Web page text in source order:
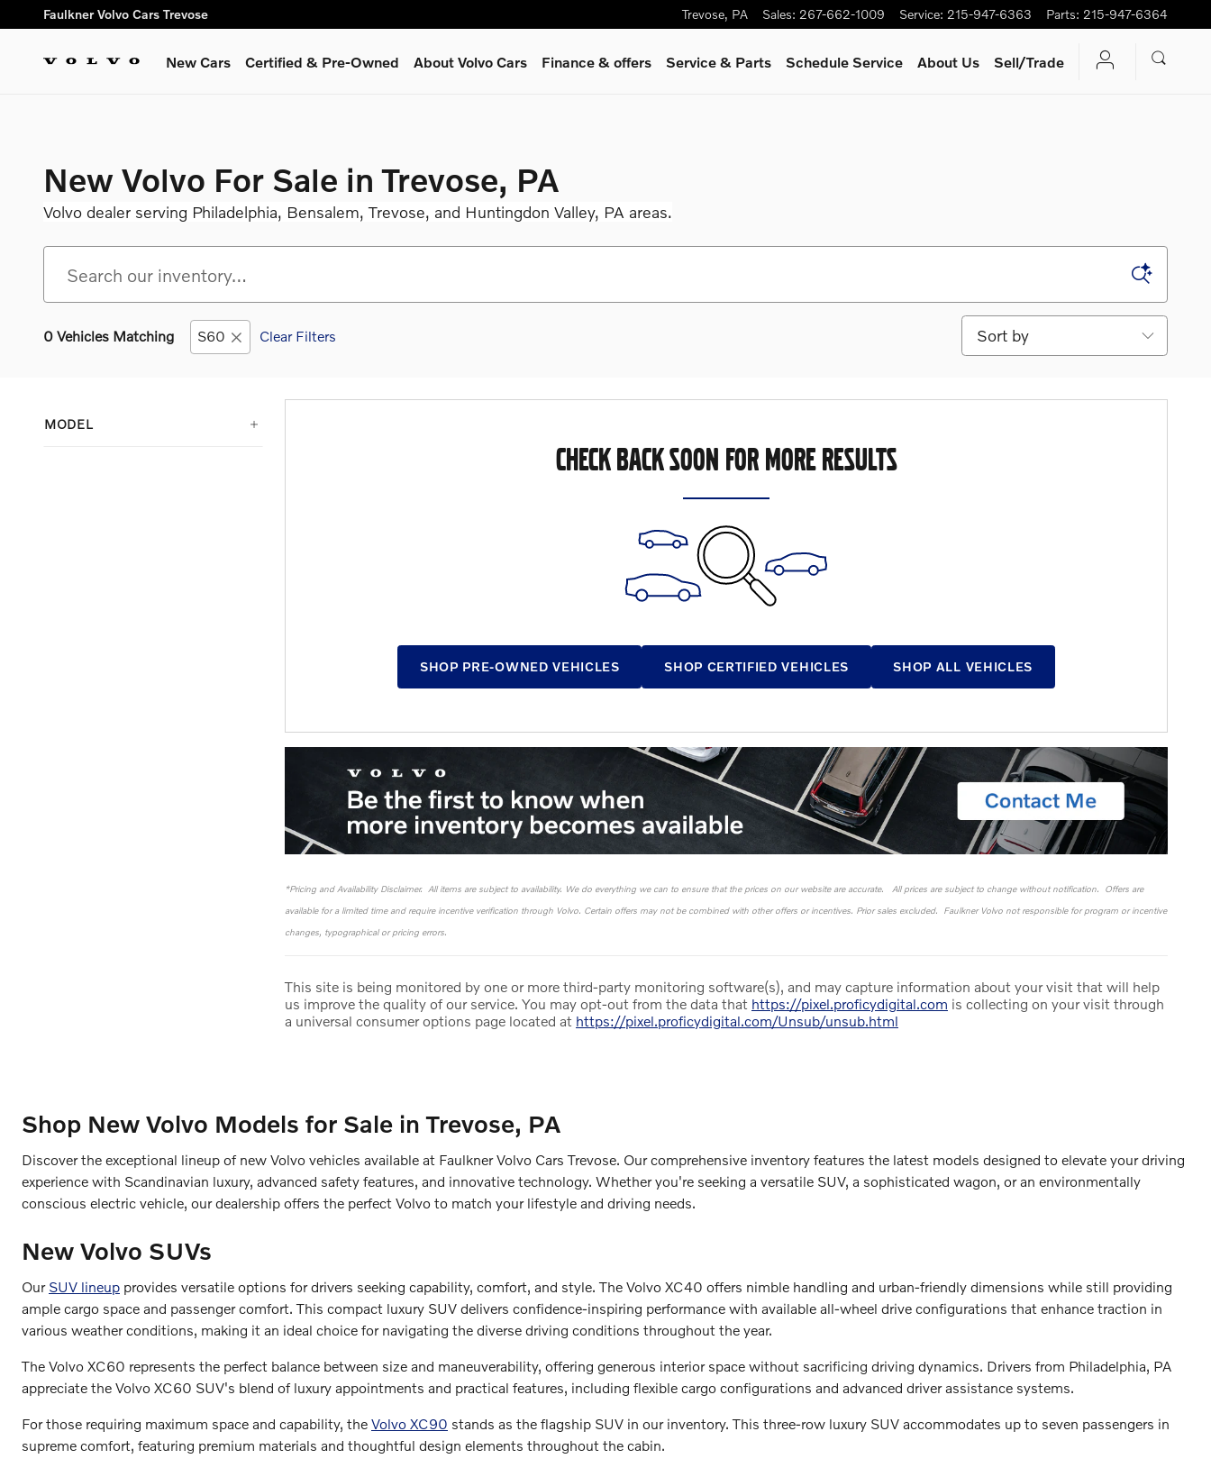
Skip to main content
Faulkner Volvo Cars Trevose Trevose, PA Sales: 267-662-1009 Service: 215-947-6363 Parts: 215-947-6364
New Cars Certified & Pre-Owned About Volvo Cars Finance & offers Service& Parts Schedule Service About Us Sell/Trade
New Volvo For Sale in Trevose, PA
Volvo dealer serving Philadelphia, Bensalem, Trevose, and Huntingdon Valley, PA areas.
0 Vehicles Matching S60 Clear Filters
Sort by
MODEL
CHECK BACK SOON FOR MORE RESULTS
SHOP PRE-OWNED VEHICLES SHOP CERTIFIED VEHICLES SHOP ALL VEHICLES
*Pricing and Availability Disclaimer. All items are subject to availability. We do everything we can to ensure that the prices on our website are accurate. All prices are subject to change without notification. Offers are
available for a limited time and require incentive verification through Volvo. Certain offers may not be combined with other offers or incentives. Prior sales excluded. Faulkner Volvo not responsible for program or incentive
changes, typographical or pricing errors.
This site is being monitored by one or more third-party monitoring software(s), and may capture information about your visit that will help
us improve the quality of our service. You may opt-out from the data that https://pixel.proficydigital.com is collecting on your visit through
a universal consumer options page located at https://pixel.proficydigital.com/Unsub/unsub.html
Shop New Volvo Models for Sale in Trevose, PA
Discover the exceptional lineup of new Volvo vehicles available at Faulkner Volvo Cars Trevose. Our comprehensive inventory features the latest models designed to elevate your driving
experience with Scandinavian luxury, advanced safety features, and innovative technology. Whether you're seeking a versatile SUV, a sophisticated wagon, or an environmentally
conscious electric vehicle, our dealership offers the perfect Volvo to match your lifestyle and driving needs.
New Volvo SUVs
Our SUV lineup provides versatile options for drivers seeking capability, comfort, and style. The Volvo XC40 offers nimble handling and urban-friendly dimensions while still providing
ample cargo space and passenger comfort. This compact luxury SUV delivers confidence-inspiring performance with available all-wheel drive configurations that enhance traction in
various weather conditions, making it an ideal choice for navigating the diverse driving conditions throughout the year.
The Volvo XC60 represents the perfect balance between size and maneuverability, offering generous interior space without sacrificing driving dynamics. Drivers from Philadelphia, PA
appreciate the Volvo XC60 SUV's blend of luxury appointments and practical features, including flexible cargo configurations and advanced driver assistance systems.
For those requiring maximum space and capability, the Volvo XC90 stands as the flagship SUV in our inventory. This three-row luxury SUV accommodates up to seven passengers in
supreme comfort, featuring premium materials and thoughtful design elements throughout the cabin.